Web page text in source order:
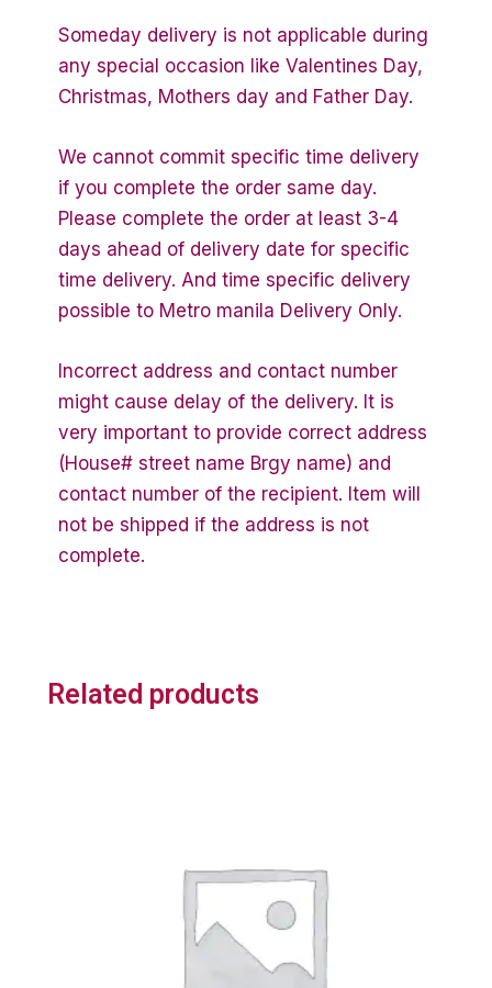
Someday delivery is not applicable during
any special occasion like Valentines Day,
Christmas, Mothers day and Father Day.
We cannot commit specific time delivery
if you complete the order same day.
Please complete the order at least 3-4
days ahead of delivery date for specific
time delivery. And time specific delivery
possible to Metro manila Delivery Only.
Incorrect address and contact number
might cause delay of the delivery. It is
very important to provide correct address
(House# street name Brgy name) and
contact number of the recipient. Item will
not be shipped if the address is not
complete.
Related products